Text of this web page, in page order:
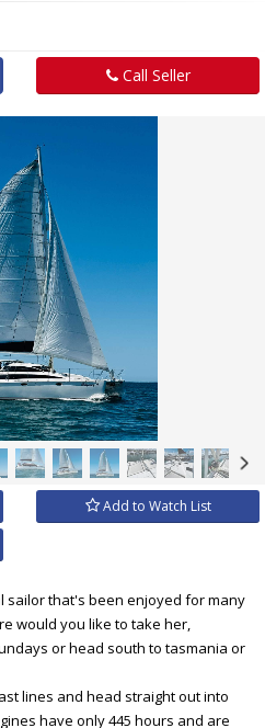
Call Seller
×
Add to Watch List
sailor that's been enjoyed for many
would you like to take her,
or head south to tasmania or
lines and head straight out into
have only 445 hours and are